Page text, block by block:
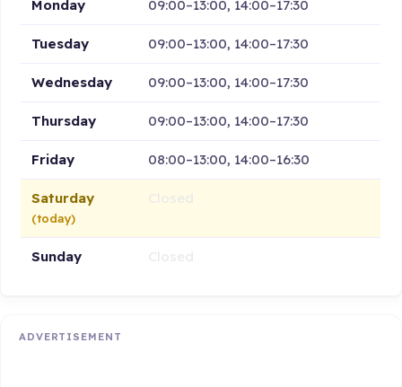
Monday 09:00–13:00, 14:00–17:30
Tuesday 09:00–13:00, 14:00–17:30
Wednesday 09:00–13:00, 14:00–17:30
Thursday 09:00–13:00, 14:00–17:30
Friday 08:00–13:00, 14:00–16:30
Saturday
(today)
Sunday
ADVERTISEMENT